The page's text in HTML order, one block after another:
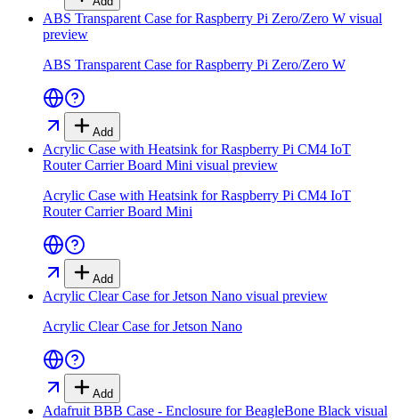
ABS Transparent Case for Raspberry Pi Zero/Zero W visual
preview
ABS Transparent Case for Raspberry Pi Zero/Zero W
Add
Acrylic Case with Heatsink for Raspberry Pi CM4 IoT
Router Carrier Board Mini visual preview
Acrylic Case with Heatsink for Raspberry Pi CM4 IoT
Router Carrier Board Mini
Add
Acrylic Clear Case for Jetson Nano visual preview
Acrylic Clear Case for Jetson Nano
Add
Adafruit BBB Case - Enclosure for BeagleBone Black visual